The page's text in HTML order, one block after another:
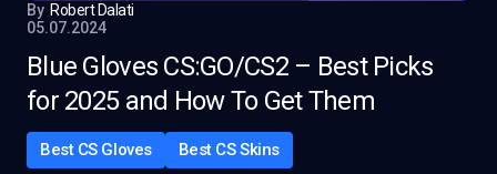
By Robert Dalati
05.07.2024
Blue Gloves CS:GO/CS2 – Best Picks
for 2025 and How To Get Them
Best CS Gloves Best CS Skins